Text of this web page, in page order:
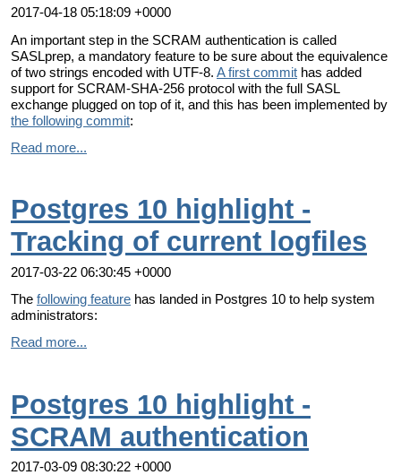
2017-04-18 05:18:09 +0000
An important step in the SCRAM authentication is called
SASLprep, a mandatory feature to be sure about the equivalence
of two strings encoded with UTF-8. A first commit has added
support for SCRAM-SHA-256 protocol with the full SASL
exchange plugged on top of it, and this has been implemented by
the following commit:
Read more...
Postgres 10 highlight -
Tracking of current logfiles
2017-03-22 06:30:45 +0000
The following feature has landed in Postgres 10 to help system
administrators:
Read more...
Postgres 10 highlight -
SCRAM authentication
2017-03-09 08:30:22 +0000